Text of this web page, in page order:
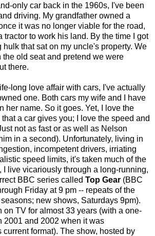
only car back in the 1960s, I've been
driving. My grandfather owned a
it was no longer viable for the road,
tractor to work his land. By the time I got
hulk that sat on my uncle's property. We
the old seat and pretend we were
there.
long love affair with cars, I've actually
one. Both cars my wife and I have
her name. So it goes. Yet, I love the
a car gives you; I love the speed and
not as fast or as well as Nelson
in a second). Unfortunately, living in
incompetent drivers, irriating
speed limits, it's taken much of the
I live vicariously through a long-running,
BBC series called Top Gear (BBC
Friday at 9 pm -- repeats of the
new shows, Saturdays 9pm).
on TV for almost 33 years (with a one-
2001 and 2002 when it was
current format). The show, hosted by